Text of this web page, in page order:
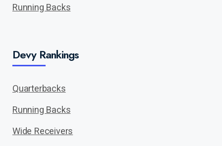
Running Backs
Devy Rankings
Quarterbacks
Running Backs
Wide Receivers